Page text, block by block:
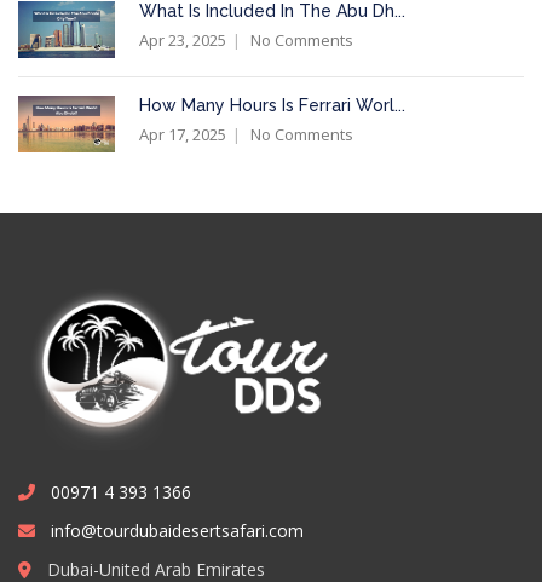
What Is Included In The Abu Dh...
Apr 23, 2025 No Comments
How Many Hours Is Ferrari Worl...
Apr 17, 2025 No Comments
00971 4 393 1366
info@tourdubaidesertsafari.com
Dubai-United Arab Emirates